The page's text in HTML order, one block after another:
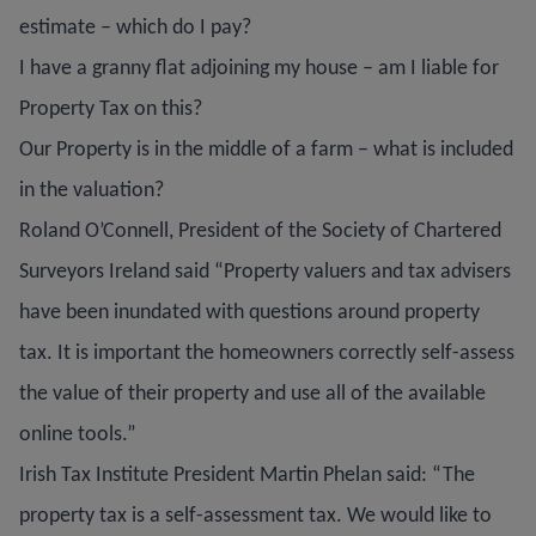
estimate – which do I pay?
I have a granny flat adjoining my house – am I liable for
Property Tax on this?
Our Property is in the middle of a farm – what is included
in the valuation?
Roland O’Connell, President of the Society of Chartered
Surveyors Ireland said “Property valuers and tax advisers
have been inundated with questions around property
tax. It is important the homeowners correctly self-assess
the value of their property and use all of the available
online tools.”
Irish Tax Institute President Martin Phelan said: “The
property tax is a self-assessment tax. We would like to